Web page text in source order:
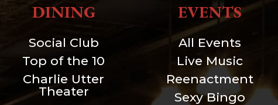
DINING
Social Club
Top of the 10
Charlie Utter
Theater
EVENTS
All Events
Live Music
Reenactment
Sexy Bingo